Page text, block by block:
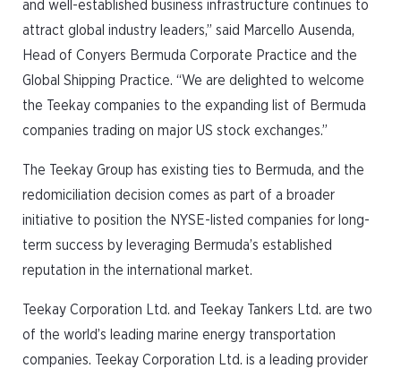
and well-established business infrastructure continues to
attract global industry leaders,” said Marcello Ausenda,
Head of Conyers Bermuda Corporate Practice and the
Global Shipping Practice. “We are delighted to welcome
the Teekay companies to the expanding list of Bermuda
companies trading on major US stock exchanges.”
The Teekay Group has existing ties to Bermuda, and the
redomiciliation decision comes as part of a broader
initiative to position the NYSE-listed companies for long-
term success by leveraging Bermuda’s established
reputation in the international market.
Teekay Corporation Ltd. and Teekay Tankers Ltd. are two
of the world’s leading marine energy transportation
companies. Teekay Corporation Ltd. is a leading provider